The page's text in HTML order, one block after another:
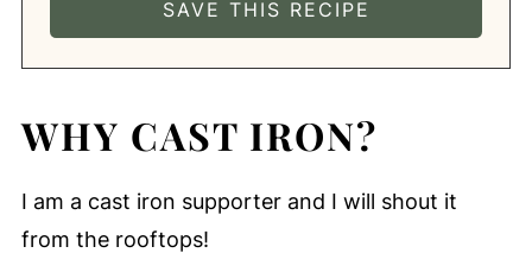
WHY CAST IRON?
I am a cast iron supporter and I will shout it
from the rooftops!